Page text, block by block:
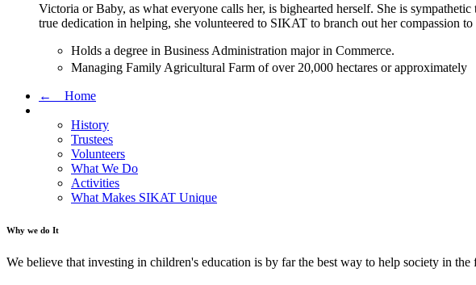
Victoria or Baby, as what everyone calls her, is bighearted herself. She is
true dedication in helping, she volunteered to SIKAT to branch out her compassion
Holds a degree in Business Administration major in Commerce.
Managing Family Agricultural Farm of over 20,000 hectares or
← Home
History
Trustees
Volunteers
What We Do
Activities
What Makes SIKAT Unique
Why we do It
We believe that investing in children's education is by far the best way to help society in the